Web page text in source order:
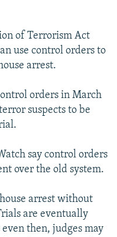
of Terrorism Act
use control orders to
arrest.
orders in March
suspects to be
say control orders
over the old system.
arrest without
are eventually
then, judges may